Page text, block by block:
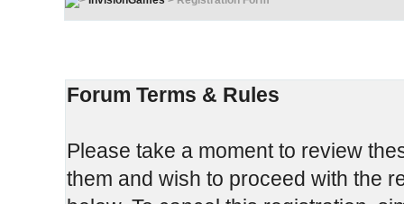
Forum Terms & Rules
Please take a moment to review
them and wish to proceed with the